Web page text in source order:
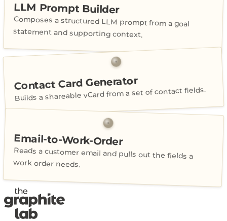
LLM Prompt Builder
Composes a structured LLM prompt from a goal
statement and supporting context.
Contact Card Generator
Builds a shareable vCard from a set of contact fields.
Email-to-Work-Order
Reads a customer email and pulls out the fields a
work order needs.